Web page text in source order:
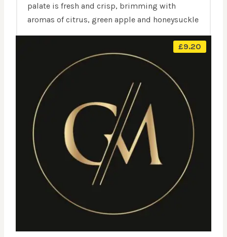
palate is fresh and crisp, brimming with
aromas of citrus, green apple and honeysuckle
£9.20